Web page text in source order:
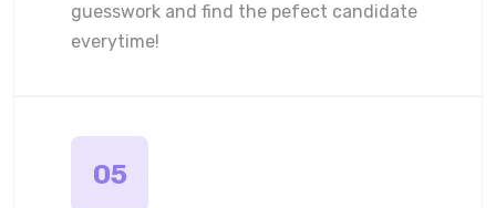
guesswork and find the pefect candidate
everytime!
05